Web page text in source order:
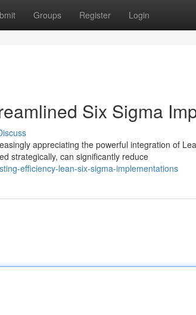
Groups Register Login
Six Sigma
appreciating the powerful integration of
strategically, can significantly reduce
efficiency-lean-six-sigma-implementations